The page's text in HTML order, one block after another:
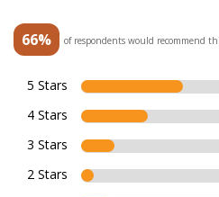
66% of respondents would recommend
5 Stars
4 Stars
3 Stars
2 Stars